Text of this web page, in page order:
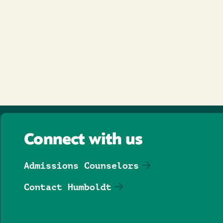
Connect with us
Admissions Counselors
Contact Humboldt